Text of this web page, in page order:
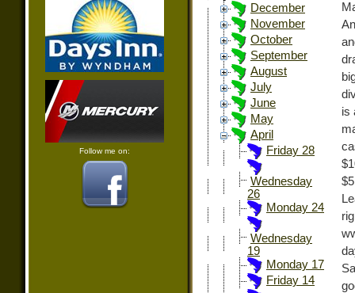
Follow me on:
December
November
October
September
August
July
June
May
April
Friday 28
Wednesday
26
Monday 24
Wednesday
19
Monday 17
Friday 14
is